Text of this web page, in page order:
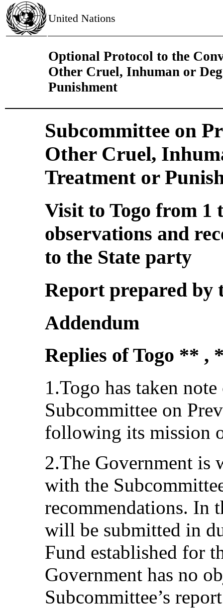
United Nations
Optional Protocol to the
Other Cruel, Inhuman or
Punishment
Subcommittee on
Other Cruel,
Treatment or
Visit to Togo from 1
observations and
to the State party
Report prepared by
Addendum
Replies of Togo ** ,
1.Togo has taken
Subcommittee on
following its mission
2.The Government
with the
recommendations. In
will be submitted in
Fund established for
Government has no
Subcommittee’s